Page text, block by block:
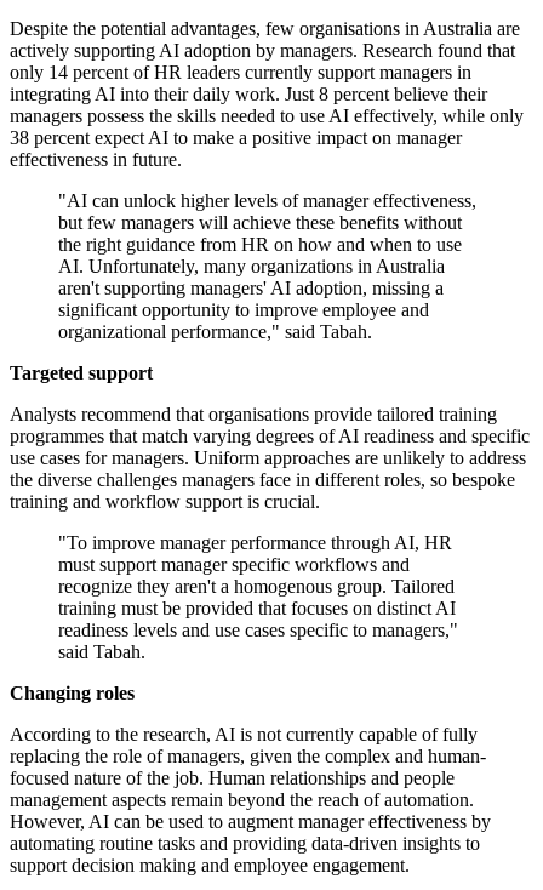
Despite the potential advantages, few organisations in Australia are
actively supporting AI adoption by managers. Research found that
only 14 percent of HR leaders currently support managers in
integrating AI into their daily work. Just 8 percent believe their
managers possess the skills needed to use AI effectively, while only
38 percent expect AI to make a positive impact on manager
effectiveness in future.
"AI can unlock higher levels of manager effectiveness,
but few managers will achieve these benefits without
the right guidance from HR on how and when to use
AI. Unfortunately, many organizations in Australia
aren't supporting managers' AI adoption, missing a
significant opportunity to improve employee and
organizational performance," said Tabah.
Targeted support
Analysts recommend that organisations provide tailored training
programmes that match varying degrees of AI readiness and specific
use cases for managers. Uniform approaches are unlikely to address
the diverse challenges managers face in different roles, so bespoke
training and workflow support is crucial.
"To improve manager performance through AI, HR
must support manager specific workflows and
recognize they aren't a homogenous group. Tailored
training must be provided that focuses on distinct AI
readiness levels and use cases specific to managers,"
said Tabah.
Changing roles
According to the research, AI is not currently capable of fully
replacing the role of managers, given the complex and human-
focused nature of the job. Human relationships and people
management aspects remain beyond the reach of automation.
However, AI can be used to augment manager effectiveness by
automating routine tasks and providing data-driven insights to
support decision making and employee engagement.